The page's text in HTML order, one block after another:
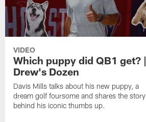
VIDEO
Which puppy did QB1 get? |
Drew's Dozen
Davis Mills talks about his new puppy, a
dream golf foursome and shares the story
behind his iconic thumbs up.